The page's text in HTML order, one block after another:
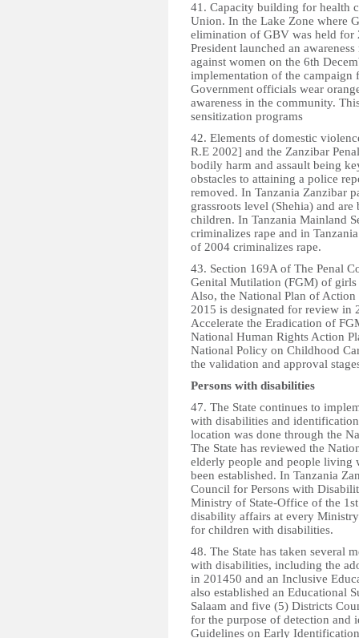
41. Capacity building for health
Union. In the Lake Zone where
elimination of GBV was held for
President launched an
against women on the 6th
implementation of the
Government officials wear
awareness in the community.
sensitization programs
42. Elements of domestic
R.E 2002] and the Zanzibar
bodily harm and assault being
obstacles to attaining a police
removed. In Tanzania Zanzibar
grassroots level (Shehia) and
children. In Tanzania Mainland
criminalizes rape and in
of 2004 criminalizes rape.
43. Section 169A of The Penal
Genital Mutilation (FGM) of girls
Also, the National Plan of
2015 is designated for review in
Accelerate the Eradication of
National Human Rights Action
National Policy on Childhood
the validation and approval
Persons with disabilities
47. The State continues to
with disabilities and
location was done through the
The State has reviewed the
elderly people and people living
been established. In Tanzania
Council for Persons with
Ministry of State-Office of the
disability affairs at every
for children with disabilities.
48. The State has taken several
with disabilities, including the
in 201450 and an Inclusive
also established an Educational
Salaam and five (5) Districts
for the purpose of detection and
Guidelines on Early